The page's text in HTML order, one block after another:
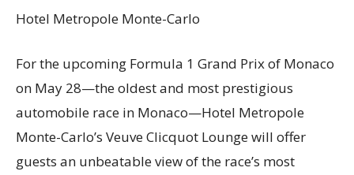
Hotel Metropole Monte-Carlo
For the upcoming Formula 1 Grand Prix of Monaco
on May 28—the oldest and most prestigious
automobile race in Monaco—Hotel Metropole
Monte-Carlo’s Veuve Clicquot Lounge will offer
guests an unbeatable view of the race’s most